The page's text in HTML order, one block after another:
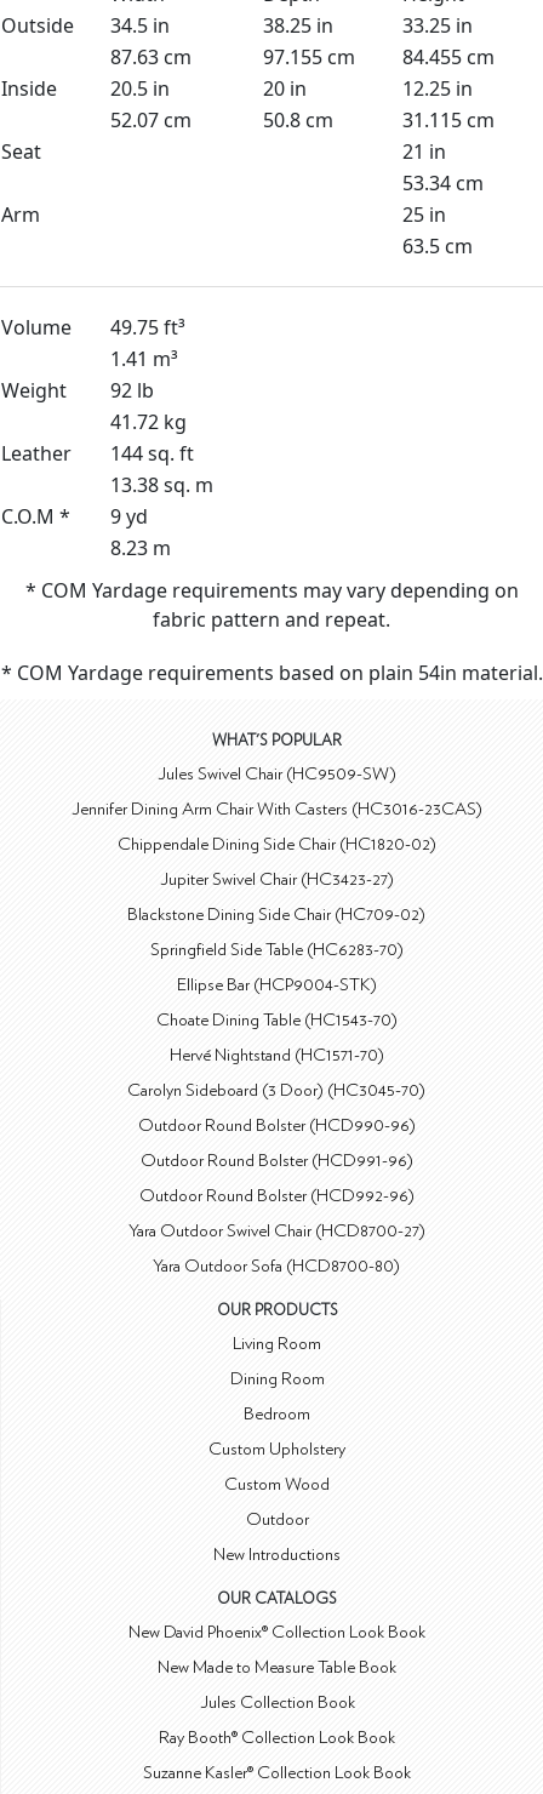
Outside
34.5 in 38.25 in
33.25 in
87.63 cm
97.155 cm
84.455 cm
Inside
20.5 in 20 in
12.25 in
52.07 cm
50.8 cm
31.115 cm
Seat
21 in
53.34 cm
Arm
25 in
63.5 cm
Volume
49.75 ft³
1.41 m³
Weight
92 lb
41.72 kg
Leather
144 sq. ft
13.38 sq. m
C.O.M *
9 yd
8.23 m
* COM Yardage requirements may vary depending on
fabric pattern and repeat.
* COM Yardage requirements based on plain 54in material.
WHAT'S POPULAR
Jules Swivel Chair (HC9509-SW)
Jennifer Dining Arm Chair With Casters (HC3016-23CAS)
Chippendale Dining Side Chair (HC1820-02)
Jupiter Swivel Chair (HC3423-27)
Blackstone Dining Side Chair (HC709-02)
Springfield Side Table (HC6283-70)
Ellipse Bar (HCP9004-STK)
Choate Dining Table (HC1543-70)
Hervé Nightstand (HC1571-70)
Carolyn Sideboard (3 Door) (HC3045-70)
Outdoor Round Bolster (HCD990-96)
Outdoor Round Bolster (HCD991-96)
Outdoor Round Bolster (HCD992-96)
Yara Outdoor Swivel Chair (HCD8700-27)
Yara Outdoor Sofa (HCD8700-80)
OUR PRODUCTS
Living Room
Dining Room
Bedroom
Custom Upholstery
Custom Wood
Outdoor
New Introductions
OUR CATALOGS
New David Phoenix® Collection Look Book
New Made to Measure Table Book
Jules Collection Book
Ray Booth® Collection Look Book
Suzanne Kasler® Collection Look Book